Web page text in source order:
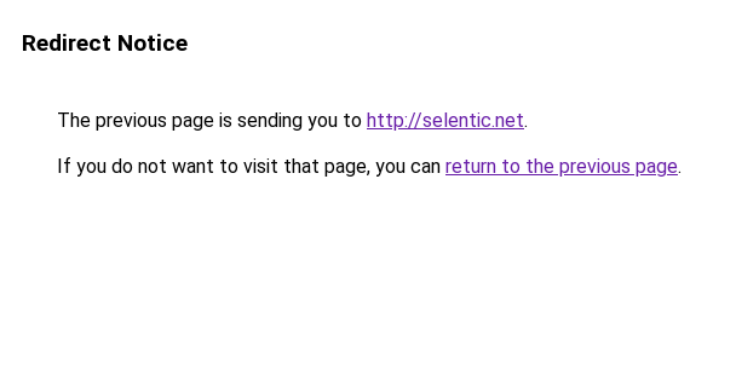
Redirect Notice
The previous page is sending you to http://selentic.net.
If you do not want to visit that page, you can return to the previous page.